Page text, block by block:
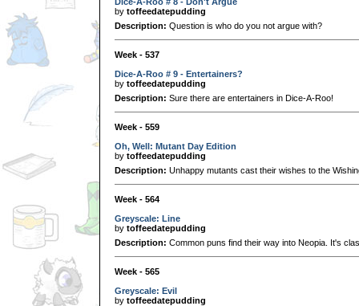
by toffeedatepudding
Description: Question is who do you not argue with?
Week - 537
Dice-A-Roo # 9 - Entertainers?
by toffeedatepudding
Description: Sure there are entertainers in Dice-A-Roo!
Week - 559
Oh, Well: Mutant Day Edition
by toffeedatepudding
Description: Unhappy mutants cast their wishes to the
Week - 564
Greyscale: Line
by toffeedatepudding
Description: Common puns find their way into Neopia. It's
Week - 565
Greyscale: Evil
by toffeedatepudding